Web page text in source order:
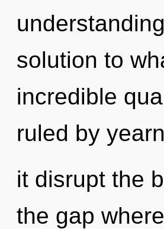
solution to
incredible
ruled by
it disrupt the
the gap